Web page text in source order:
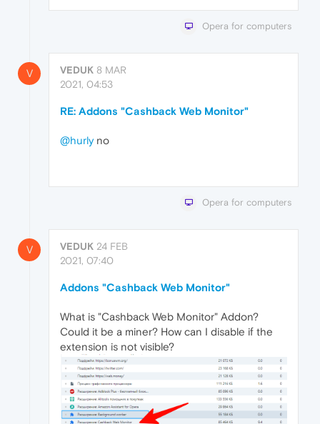
Opera for computers
V VEDUK 8 MAR
2021, 04:53
RE: Addons "Cashback Web Monitor"
@hurlyno
Opera for computers
V VEDUK 24 FEB
2021, 07:40
Addons "Cashback Web Monitor"
What is "Cashback Web Monitor" Addon?
Could it be a miner? How can I disable if the
extension is not visible?